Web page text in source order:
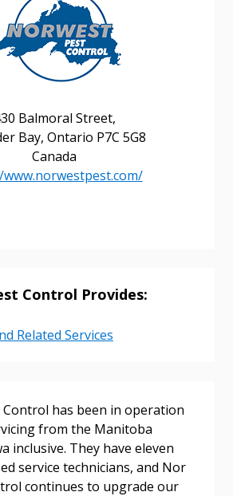
Balmoral Street,
Bay, Ontario P7C 5G8
Canada
Control Provides:
Related Services
Control has been in operation
from the Manitoba
inclusive. They have eleven
service technicians, and Nor
continues to upgrade our